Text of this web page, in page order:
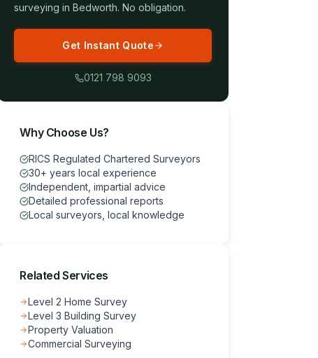
surveying in Bedworth. No obligation.
Get Instant Quote
0121 798 9093
Why Choose Us?
RICS Regulated Chartered Surveyors
30+ years local experience
Independent, impartial advice
Detailed professional reports
Local surveyors, local knowledge
Related Services
Level 2 Home Survey
Level 3 Building Survey
Property Valuation
Commercial Surveying